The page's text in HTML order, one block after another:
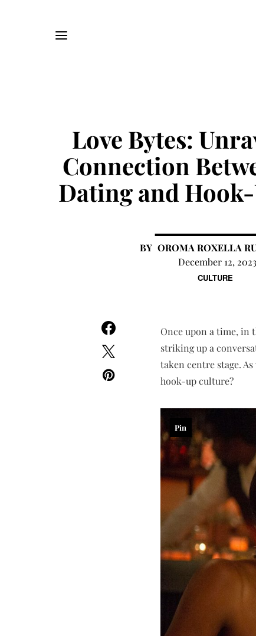
CULTURE
Love Bytes:
Connection
Dating and
OROMA ROXELLA
December 12, 2023
Once upon a time, in
striking up a
taken centre stage.
hook-up culture?
Pin